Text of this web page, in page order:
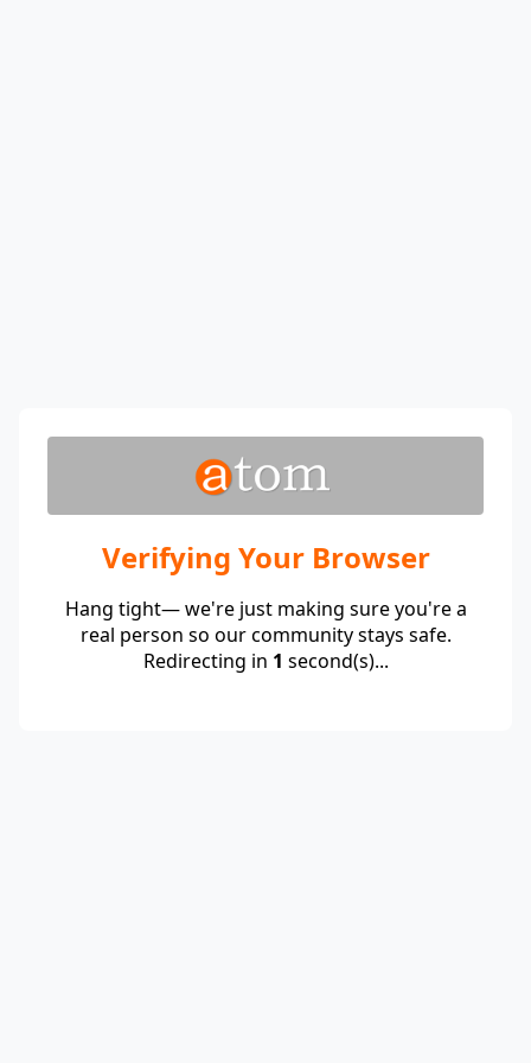
Verifying Your Browser
Hang tight— we're just making sure you're a
real person so our community stays safe.
Redirecting in 1 second(s)...